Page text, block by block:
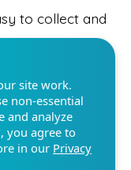
to collect and
available
there is a
it is still a valid